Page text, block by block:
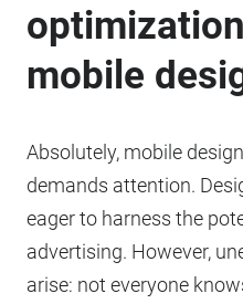
mobile
Absolutely, mobile
demands attention.
eager to harness the
advertising. However,
arise: not everyone